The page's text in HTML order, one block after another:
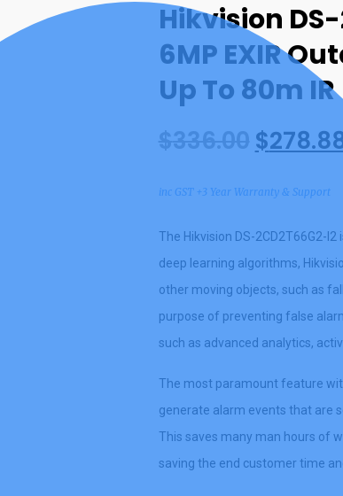
Hikvision
6MP EXIR
Up To 80m IR
$336.00 $
inc GST +3 Year Warranty & Support
The Hikvision DS-2CD2T66G2-
deep learning algorithms,
other moving objects, such as
purpose of preventing false
such as advanced analytics,
The most paramount feature
generate alarm events that are
This saves many man hours of
saving the end customer time